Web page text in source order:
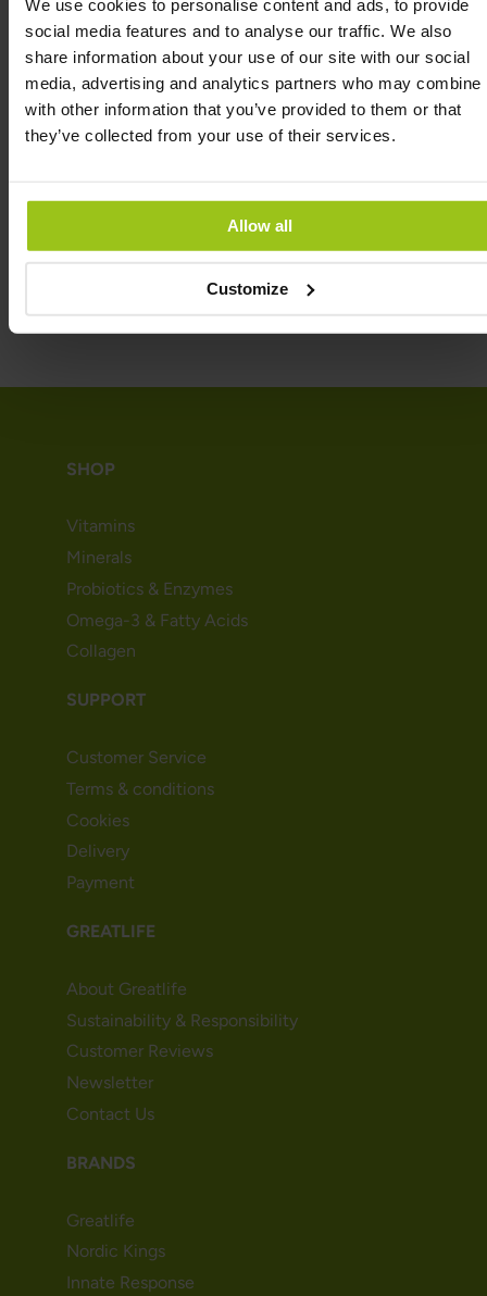
We use cookies to personalise content and ads, to provide
social media features and to analyse our traffic. We also
share information about your use of our site with our social
media, advertising and analytics partners who may combine
with other information that you’ve provided to them or that
they’ve collected from your use of their services.
Allow all
Customize
3 grams of sugar per serving. One deciliter of
ordinary orange juice contains just over 8 grams of
sugars. A normal glass of orange juice thus contains
20 grams of sugars, i.e. more than 6 times as much
as a serving of Kids Multi Gummies.
SHOP
Vitamins
Minerals
Probiotics & Enzymes
Omega-3 & Fatty Acids
Collagen
SUPPORT
Customer Service
Terms & conditions
Cookies
Delivery
Payment
GREATLIFE
About Greatlife
Sustainability & Responsibility
Customer Reviews
Newsletter
Contact Us
BRANDS
Greatlife
Nordic Kings
Innate Response